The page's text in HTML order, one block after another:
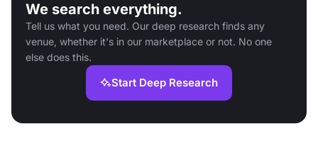
We search everything.
Tell us what you need. Our deep research finds any
venue, whether it's in our marketplace or not. No one
else does this.
Start Deep Research